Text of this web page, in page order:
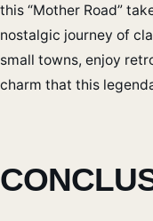
this “Mother Road”
nostalgic journey of
small towns, enjoy
charm that this